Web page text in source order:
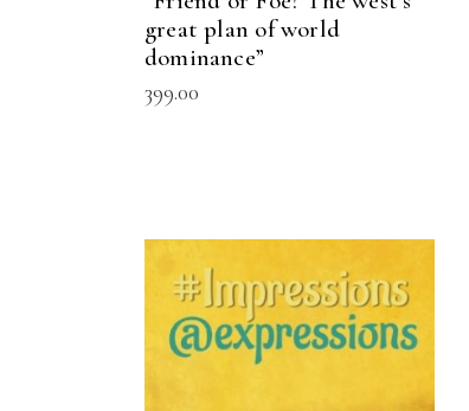
great plan of world
dominance”
399.00